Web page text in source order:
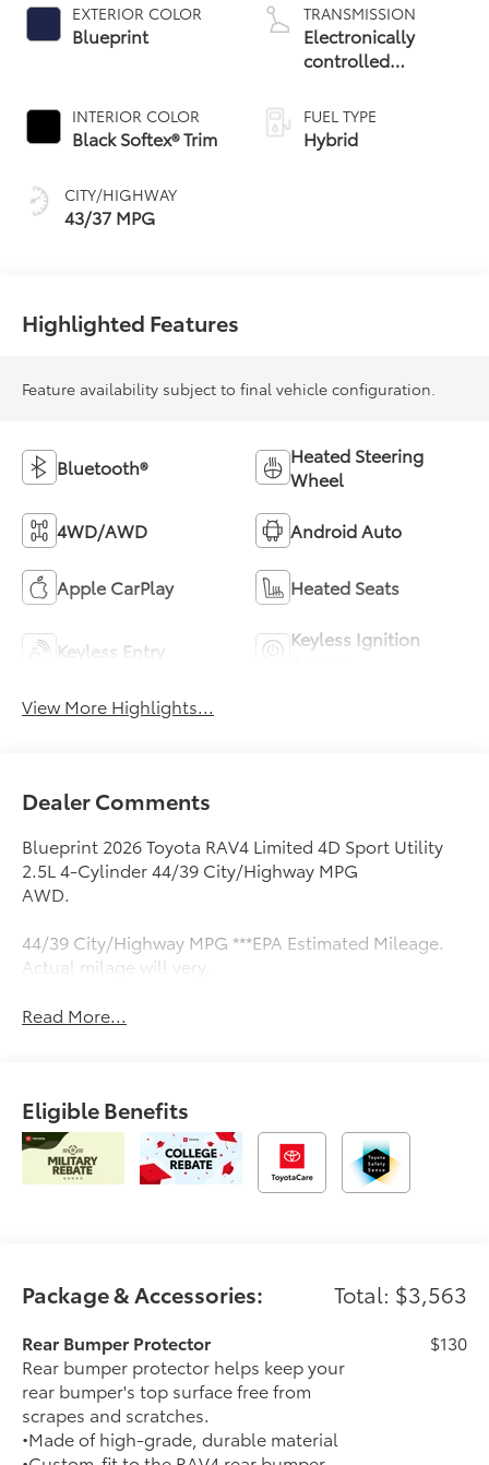
EXTERIOR COLOR
Blueprint
INTERIOR COLOR
Black Softex® Trim
CITY/HIGHWAY
43/37 MPG
TRANSMISSION
Electronically
controlled
Variable
Transmission
(ECVT)
FUEL TYPE
Hybrid
Highlighted Features
Feature availability subject to final vehicle configuration.
Bluetooth®
Heated Steering
Wheel
4WD/AWD Android Auto
Apple CarPlay Heated Seats
Keyless Entry
Keyless Ignition
View More Highlights...
Dealer Comments
Blueprint 2026 Toyota RAV4 Limited 4D Sport Utility
2.5L 4-Cylinder 44/39 City/Highway MPG
AWD.
44/39 City/Highway MPG ***EPA Estimated Mileage.
Actual milage will very.
Read More...
Eligible Benefits
Package & Accessories: Total: $3,563
Rear Bumper Protector
Rear bumper protector helps keep your
rear bumper's top surface free from
scrapes and scratches.
•Made of high-grade, durable material
$130